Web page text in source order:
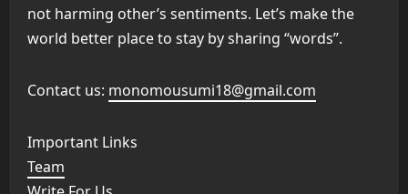
not harming other’s sentiments. Let’s make the
world better place to stay by sharing “words”.
Contact us: monomousumi18@gmail.com
Important Links
Team